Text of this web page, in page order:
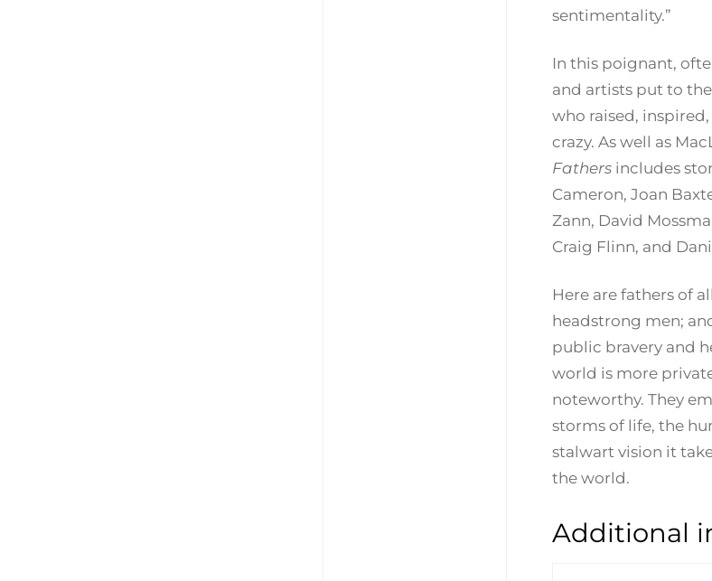
sentimentality.”
In this poignant,
and artists put to
who raised,
crazy. As well as
Fathers includes
Cameron, Joan
Zann, David
Craig Flinn, and
Here are fathers of
headstrong men;
public bravery and
world is more
noteworthy. They
storms of life, the
stalwart vision it
the world.
Additional